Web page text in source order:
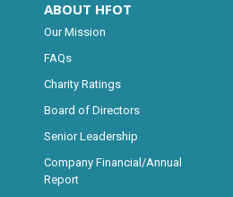
ABOUT HFOT
Our Mission
FAQs
Charity Ratings
Board of Directors
Senior Leadership
Company Financial/Annual
Report